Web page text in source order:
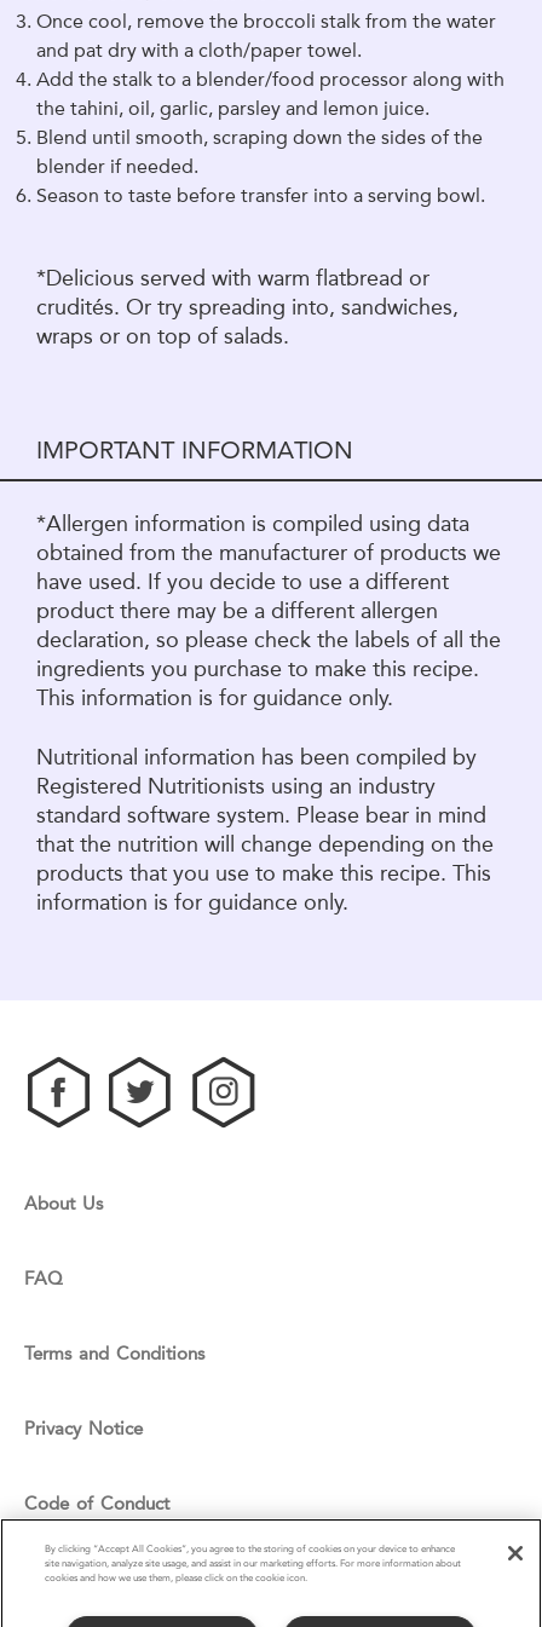
Once cool, remove the broccoli stalk from the water
and pat dry with a cloth/paper towel.
Add the stalk to a blender/food processor along with
the tahini, oil, garlic, parsley and lemon juice.
Blend until smooth, scraping down the sides of the
blender if needed.
Season to taste before transfer into a serving bowl.
*Delicious served with warm flatbread or
crudités. Or try spreading into, sandwiches,
wraps or on top of salads.
IMPORTANT INFORMATION
*Allergen information is compiled using data
obtained from the manufacturer of products we
have used. If you decide to use a different
product there may be a different allergen
declaration, so please check the labels of all the
ingredients you purchase to make this recipe.
This information is for guidance only.
Nutritional information has been compiled by
Registered Nutritionists using an industry
standard software system. Please bear in mind
that the nutrition will change depending on the
products that you use to make this recipe. This
information is for guidance only.
About Us
FAQ
Terms and Conditions
Privacy Notice
Code of Conduct
Cookie Policy
By clicking “Accept All Cookies”, you agree to the storing of cookies on your device to enhance
site navigation, analyze site usage, and assist in our marketing efforts. For more information about
cookies and how we use them, please click on the cookie icon.